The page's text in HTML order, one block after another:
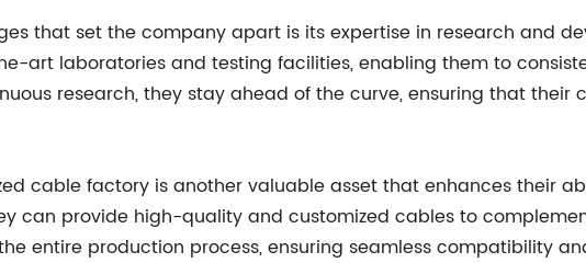
that set the company apart is its expertise in research and
art laboratories and testing facilities, enabling them to
research, they stay ahead of the curve, ensuring that
cable factory is another valuable asset that enhances their
can provide high-quality and customized cables to
entire production process, ensuring seamless compatibility